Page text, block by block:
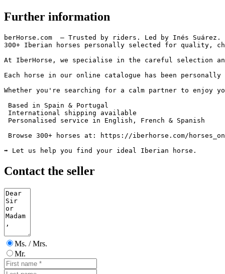
Further information
berHorse.com  – Trusted by riders. Led by Inés Suárez.
300+ Iberian horses personally selected for quality,
At IberHorse, we specialise in the careful selection
Each horse in our online catalogue has been
Whether you're searching for a calm partner to enjoy
Based in Spain & Portugal
International shipping available
Personalised service in English, French & Spanish
Browse 300+ horses at: https://iberhorse.com/
➡️ Let us help you find your ideal Iberian horse.
Contact the seller
Ms. / Mrs.
Mr.